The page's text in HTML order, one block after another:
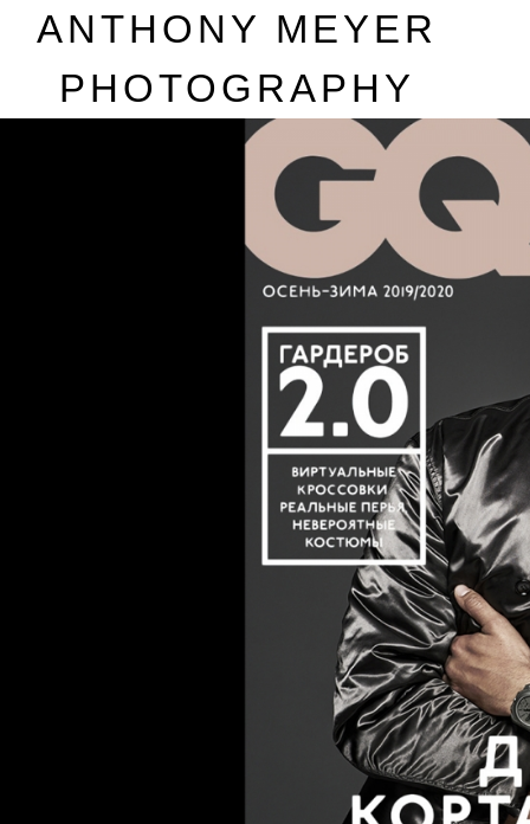
ANTHONY M EYER
PHOTOGRAPHY